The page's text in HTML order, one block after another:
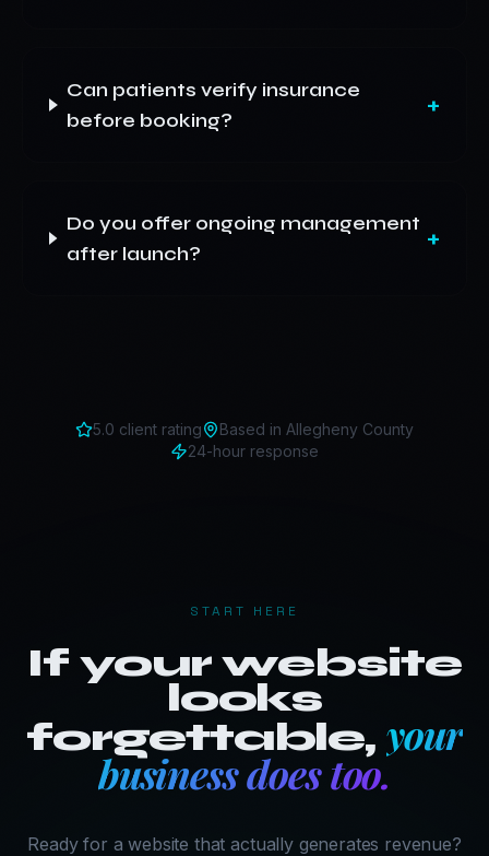
Can patients verify insurance
before booking?
+
Do you offer ongoing management
after launch?
+
5.0 client rating Based in Allegheny County
24-hour response
START HERE
If your website
looks
forgettable,your
business does too.
Ready for a website that actually generates revenue?